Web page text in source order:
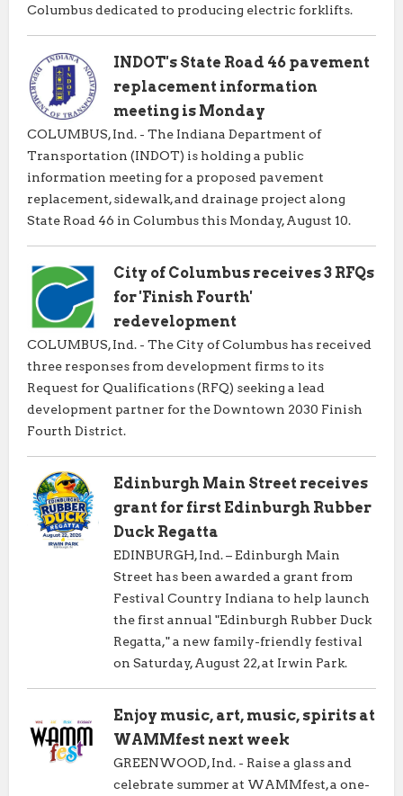
Columbus dedicated to producing electric forklifts.
INDOT's State Road 46 pavement
replacement information
meeting is Monday
COLUMBUS, Ind. - The Indiana Department of
Transportation (INDOT) is holding a public
information meeting for a proposed pavement
replacement, sidewalk, and drainage project along
State Road 46 in Columbus this Monday, August 10.
City of Columbus receives 3 RFQs
for 'Finish Fourth'
redevelopment
COLUMBUS, Ind. - The City of Columbus has received
three responses from development firms to its
Request for Qualifications (RFQ) seeking a lead
development partner for the Downtown 2030 Finish
Fourth District.
Edinburgh Main Street receives
grant for first Edinburgh Rubber
Duck Regatta
EDINBURGH, Ind. – Edinburgh Main
Street has been awarded a grant from
Festival Country Indiana to help launch
the first annual "Edinburgh Rubber Duck
Regatta," a new family-friendly festival
on Saturday, August 22, at Irwin Park.
Enjoy music, art, music, spirits at
WAMMfest next week
GREENWOOD, Ind. - Raise a glass and
celebrate summer at WAMMfest, a one-